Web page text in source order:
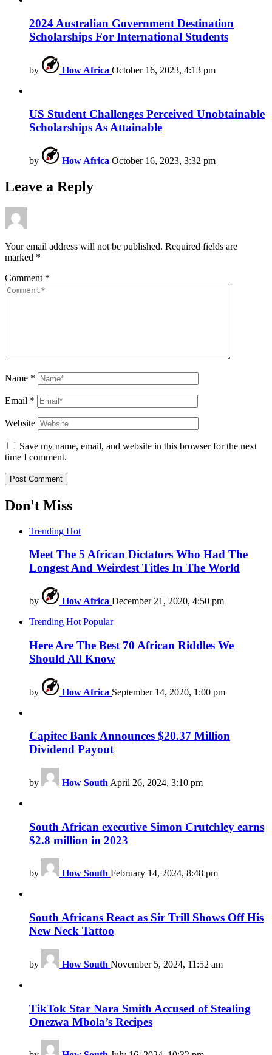
2024 Australian Government Destination
Scholarships For International Students
by How Africa October 16, 2023, 4:13 pm
US Student Challenges Perceived Unobtainable
Scholarships As Attainable
by How Africa October 16, 2023, 3:32 pm
Leave a Reply
Your email address will not be published. Required fields are
marked *
Comment *
Name *
Email *
Website
Save my name, email, and website in this browser for the next
time I comment.
Don't Miss
Trending Hot
Meet The 5 African Dictators Who Had The
Longest And Weirdest Titles In The World
by How Africa December 21, 2020, 4:50 pm
Trending Hot Popular
Here Are The Best 70 African Riddles We
Should All Know
by How Africa September 14, 2020, 1:00 pm
Capitec Bank Announces $20.37 Million
Dividend Payout
by How South April 26, 2024, 3:10 pm
South African executive Simon Crutchley earns
$2.8 million in 2023
by How South February 14, 2024, 8:48 pm
South Africans React as Sir Trill Shows Off His
New Neck Tattoo
by How South November 5, 2024, 11:52 am
TikTok Star Nara Smith Accused of Stealing
Onezwa Mbola’s Recipes